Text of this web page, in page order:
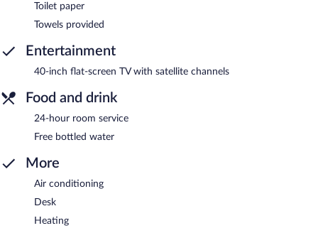
Toilet paper
Towels provided
Entertainment
40-inch flat-screen TV with satellite channels
Food and drink
24-hour room service
Free bottled water
More
Air conditioning
Desk
Heating